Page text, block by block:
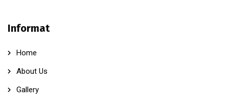
Informat
Home
About Us
Gallery